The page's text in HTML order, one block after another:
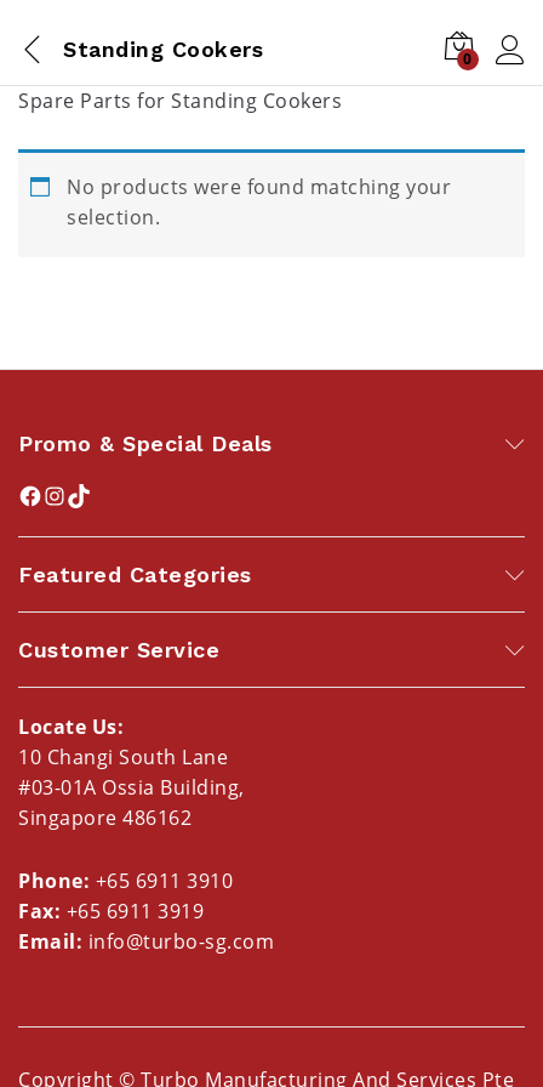
Standing Cookers 0
Spare Parts for Standing Cookers
No products were found matching your
selection.
Promo & Special Deals
Featured Categories
Customer Service
Locate Us:
10 Changi South Lane
#03-01A Ossia Building,
Singapore 486162
Phone: +65 6911 3910
Fax: +65 6911 3919
Email: info@turbo-sg.com
Copyright © Turbo Manufacturing And Services Pte